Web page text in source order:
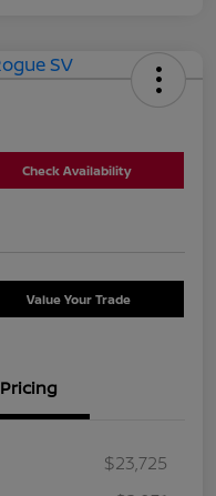
Check Availability
Value Your Trade
Pricing
$23,725